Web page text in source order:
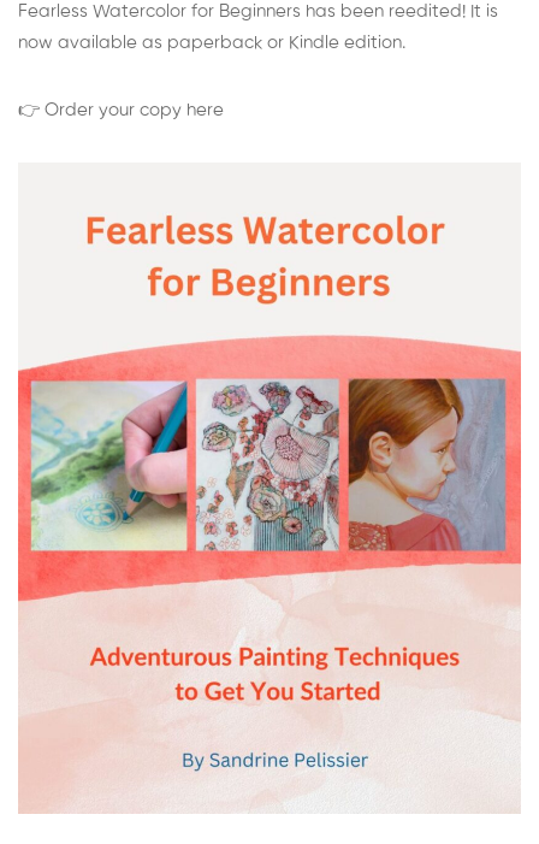
Fearless Watercolor for Beginners has been reedited! It is
now available as paperback or Kindle edition.
👉 Order your copy here